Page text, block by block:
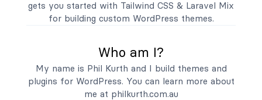
gets you started with Tailwind CSS & Laravel Mix
for building custom WordPress themes.
Who am I?
My name is Phil Kurth and I build themes and
plugins for WordPress. You can learn more about
me at philkurth.com.au
Productos
Servicios
Quiénes Somos